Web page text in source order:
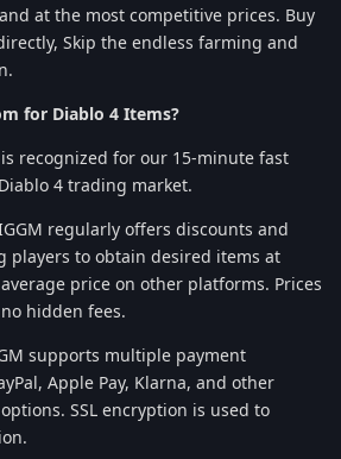
at the most competitive prices. Buy
Skip the endless farming and
for Diablo 4 Items?
recognized for our 15-minute fast
4 trading market.
regularly offers discounts and
players to obtain desired items at
price on other platforms. Prices
hidden fees.
supports multiple payment
Apple Pay, Klarna, and other
SSL encryption is used to